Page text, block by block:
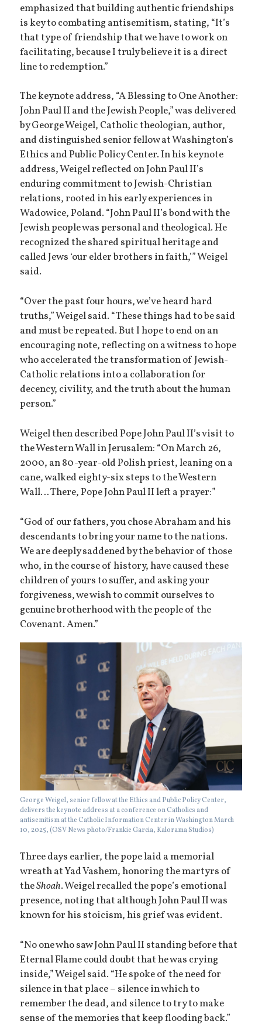
emphasized that building authentic friendships
is key to combating antisemitism, stating, “It’s
that type of friendship that we have to work on
facilitating, because I truly believe it is a direct
line to redemption.”
The keynote address, “A Blessing to One Another:
John Paul II and the Jewish People,” was delivered
by George Weigel, Catholic theologian, author,
and distinguished senior fellow at Washington’s
Ethics and Public Policy Center. In his keynote
address, Weigel reflected on John Paul II’s
enduring commitment to Jewish-Christian
relations, rooted in his early experiences in
Wadowice, Poland. “John Paul II’s bond with the
Jewish people was personal and theological. He
recognized the shared spiritual heritage and
called Jews ‘our elder brothers in faith,’” Weigel
said.
“Over the past four hours, we’ve heard hard
truths,” Weigel said. “These things had to be said
and must be repeated. But I hope to end on an
encouraging note, reflecting on a witness to hope
who accelerated the transformation of Jewish-
Catholic relations into a collaboration for
decency, civility, and the truth about the human
person.”
Weigel then described Pope John Paul II’s visit to
the Western Wall in Jerusalem: “On March 26,
2000, an 80-year-old Polish priest, leaning on a
cane, walked eighty-six steps to the Western
Wall… There, Pope John Paul II left a prayer:”
“God of our fathers, you chose Abraham and his
descendants to bring your name to the nations.
We are deeply saddened by the behavior of those
who, in the course of history, have caused these
children of yours to suffer, and asking your
forgiveness, we wish to commit ourselves to
genuine brotherhood with the people of the
Covenant. Amen.”
George Weigel, senior fellow at the Ethics and Public Policy Center,
delivers the keynote address at a conference on Catholics and
antisemitism at the Catholic Information Center in Washington March
10, 2025, (OSV News photo/Frankie Garcia, Kalorama Studios)
Three days earlier, the pope laid a memorial
wreath at Yad Vashem, honoring the martyrs of
theShoah. Weigel recalled the pope’s emotional
presence, noting that although John Paul II was
known for his stoicism, his grief was evident.
“No one who saw John Paul II standing before that
Eternal Flame could doubt that he was crying
inside,” Weigel said. “He spoke of the need for
silence in that place – silence in which to
remember the dead, and silence to try to make
sense of the memories that keep flooding back.”